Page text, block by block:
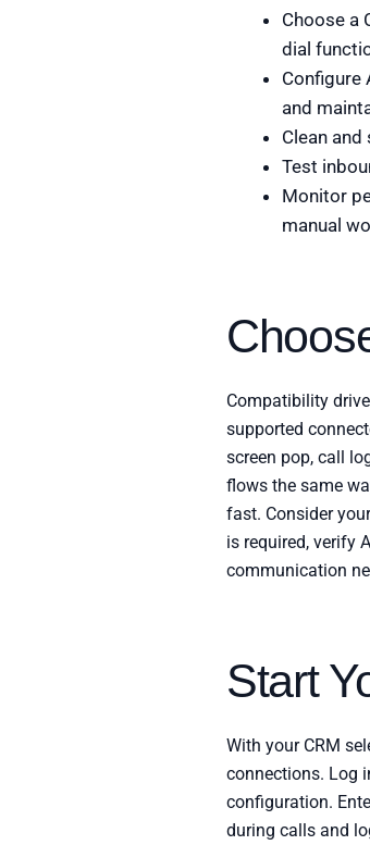
Choose a
dial
Configure
and
Clean
Test
Monitor
manual
Compatibility
supported
screen pop, call
flows the same
fast. Consider
is required, verify
communication
Start
With your CRM
connections. Log
configuration.
during calls and